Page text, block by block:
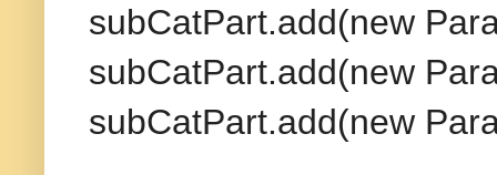
subCatPart.add(new
subCatPart.add(new
subCatPart.add(new